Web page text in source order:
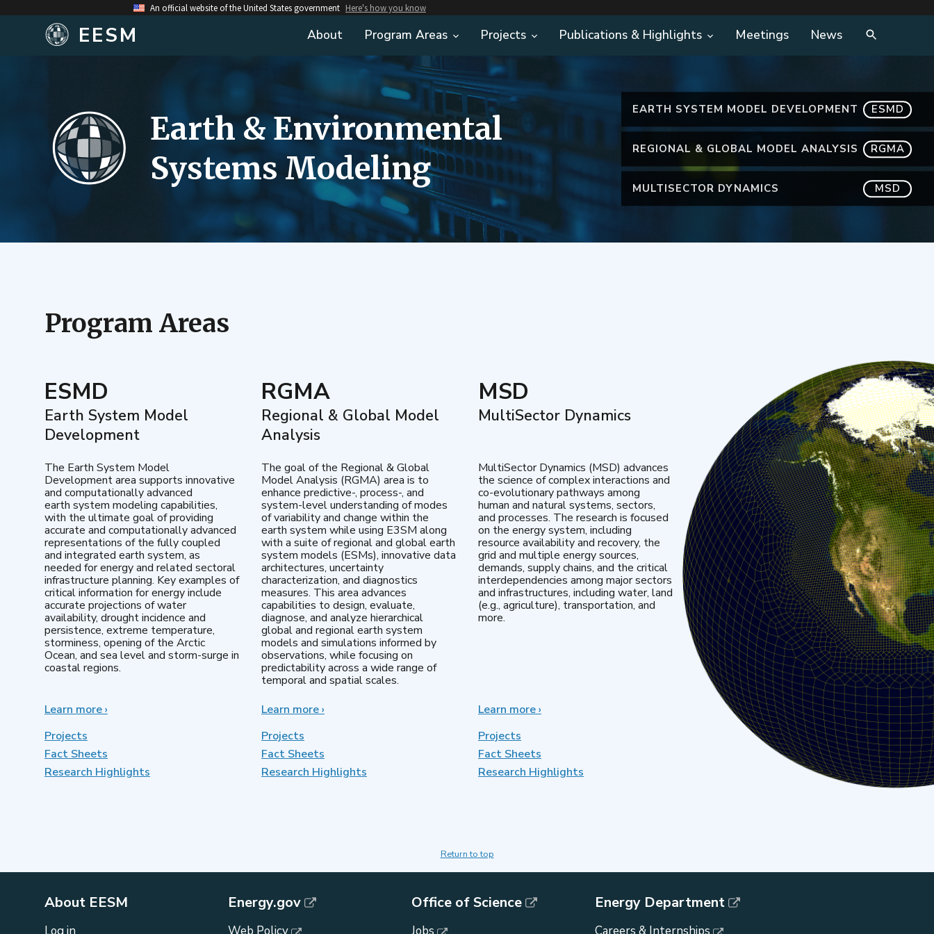
An official website of the United States government Here's how you know
EESM About Program Areas Projects Publications & Highlights Meetings News
EARTH SYSTEM MODEL DEVELOPMENT ESMD
REGIONAL & GLOBAL MODEL ANALYSIS RGMA
MULTISECTOR DYNAMICS MSD
Earth & Environmental
Systems Modeling
Program Areas
ESMD
Earth System Model
Development
The Earth System Model
Development area supports innovative
and computationally advanced
earth system modeling capabilities,
with the ultimate goal of providing
accurate and computationally advanced
representations of the fully coupled
and integrated earth system, as
needed for energy and related sectoral
infrastructure planning. Key examples of
critical information for energy include
accurate projections of water
availability, drought incidence and
persistence, extreme temperature,
storminess, opening of the Arctic
Ocean, and sea level and storm-surge in
coastal regions.
Learn moreabout
Development
›
Projects
Fact Sheets
Research Highlights
RGMA
Regional & Global Model
Analysis
The goal of the Regional & Global
Model Analysis (RGMA) area is to
enhance predictive-, process-, and
system-level understanding of modes
of variability and change within the
earth system while using E3SM along
with a suite of regional and global earth
system models (ESMs), innovative data
architectures, uncertainty
characterization, and diagnostics
measures. This area advances
capabilities to design, evaluate,
diagnose, and analyze hierarchical
global and regional earth system
models and simulations informed by
observations, while focusing on
predictability across a wide range of
temporal and spatial scales.
Learn moreabout
Model
Analysis
›
Projects
Fact Sheets
Research Highlights
MSD
MultiSector Dynamics
MultiSector Dynamics (MSD) advances
the science of complex interactions and
co-evolutionary pathways among
human and natural systems, sectors,
and processes. The research is focused
on the energy system, including
resource availability and recovery, the
grid and multiple energy sources,
demands, supply chains, and the critical
interdependencies among major sectors
and infrastructures, including water, land
(e.g., agriculture), transportation, and
more.
Learn moreabout
›
Projects
Fact Sheets
Research Highlights
Return to top
About EESM
Log in
Energy.gov
Web Policy
Office of Science
Jobs
Energy Department
Careers & Internships